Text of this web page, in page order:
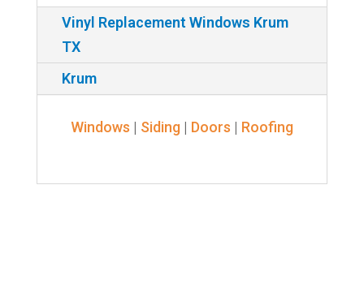
Vinyl Replacement Windows Krum
TX
Krum
Windows | Siding| Doors | Roofing